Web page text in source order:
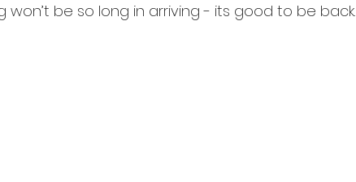
won’t be so long in arriving - its good to be back.